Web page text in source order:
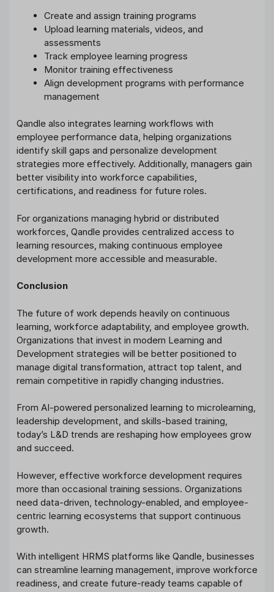
Create and assign training programs
Upload learning materials, videos, and
assessments
Track employee learning progress
Monitor training effectiveness
Align development programs with performance
management
Qandle also integrates learning workflows with
employee performance data, helping organizations
identify skill gaps and personalize development
strategies more effectively. Additionally, managers gain
better visibility into workforce capabilities,
certifications, and readiness for future roles.
For organizations managing hybrid or distributed
workforces, Qandle provides centralized access to
learning resources, making continuous employee
development more accessible and measurable.
Conclusion
The future of work depends heavily on continuous
learning, workforce adaptability, and employee growth.
Organizations that invest in modern Learning and
Development strategies will be better positioned to
manage digital transformation, attract top talent, and
remain competitive in rapidly changing industries.
From AI-powered personalized learning to microlearning,
leadership development, and skills-based training,
today’s L&D trends are reshaping how employees grow
and succeed.
However, effective workforce development requires
more than occasional training sessions. Organizations
need data-driven, technology-enabled, and employee-
centric learning ecosystems that support continuous
growth.
With intelligent HRMS platforms like Qandle, businesses
can streamline learning management, improve workforce
readiness, and create future-ready teams capable of